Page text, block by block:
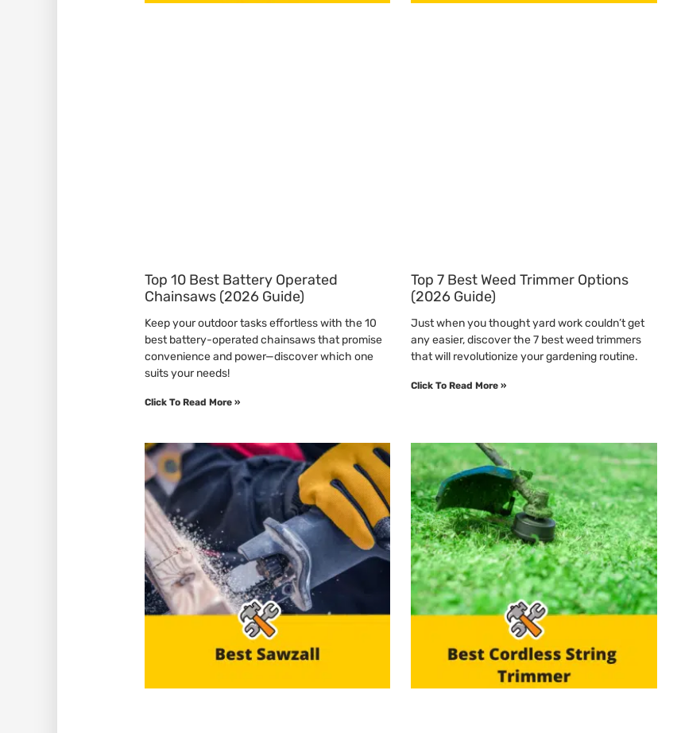
Top 10 Best Battery Operated
Chainsaws (2026 Guide)
Keep your outdoor tasks effortless with the 10
best battery-operated chainsaws that promise
convenience and power—discover which one
suits your needs!
Click To Read More »
Top 7 Best Weed Trimmer Options
(2026 Guide)
Just when you thought yard work couldn’t get
any easier, discover the 7 best weed trimmers
that will revolutionize your gardening routine.
Click To Read More »